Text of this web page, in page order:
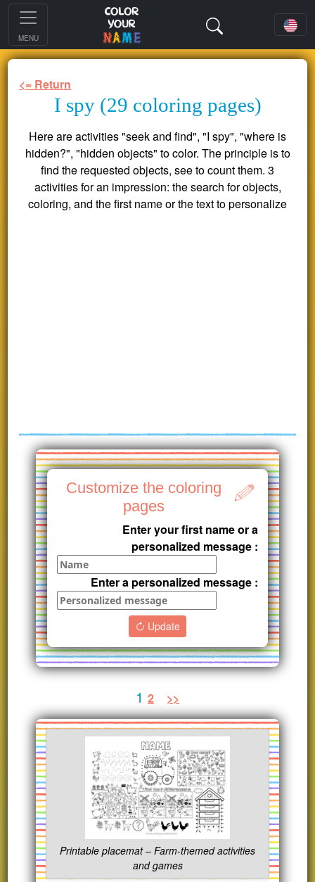
MENU
<= Return
I spy (29 coloring pages)
Here are activities "seek and find", "I spy", "where is
hidden?", "hidden objects" to color. The principle is to
find the requested objects, see to count them. 3
activities for an impression: the search for objects,
coloring, and the first name or the text to personalize
Customize the coloring
pages
Enter your first name or a
personalized message :
Enter a personalized message :
Update
1 2 >>
Printable placemat – Farm-themed activities
and games